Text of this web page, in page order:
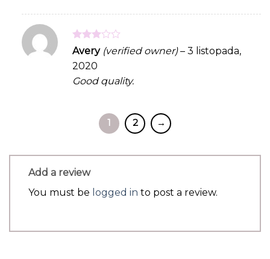
Rated
of 5
Avery (verified owner) – 3 listopada,
2020
Good quality.
1 2 →
Add a review
You must be logged in to post a review.